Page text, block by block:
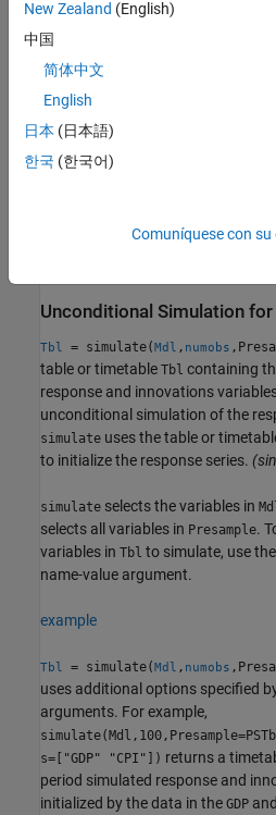
To produce a conditional
simulation horizon by using the
example
[Y ,E] = simulate(
also
the simulated multivariate model
Unconditional Simulation
Tbl = simulate(Mdl , numobs
table or timetable Tbl containing
response and innovations
unconditional simulation of the
simulate uses the table or
to initialize the response series.
simulate selects the variables in
selects all variables in Presample.
variables in Tbl to simulate, use the
name-value argument.
example
Tbl = simulate(Mdl , numobs
uses additional options specified
arguments. For example,
s=["GDP" "CPI"]) returns a
period simulated response and
initialized by the data in the GDP and
New Zealand (English)
中国
简体中文
English
日本 (日本語)
한국 (한국어)
Comuníquese con su